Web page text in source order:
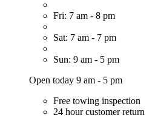
Fri: 7 am - 8 pm
Sat: 7 am - 7 pm
Sun: 9 am - 5 pm
Open today 9 am - 5 pm
Free towing inspection
24 hour customer return